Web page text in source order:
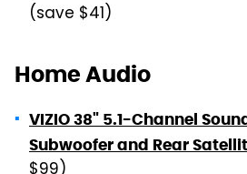
(save $41)
Home Audio
VIZIO 38" 5.1-Channel
Subwoofer and Rear